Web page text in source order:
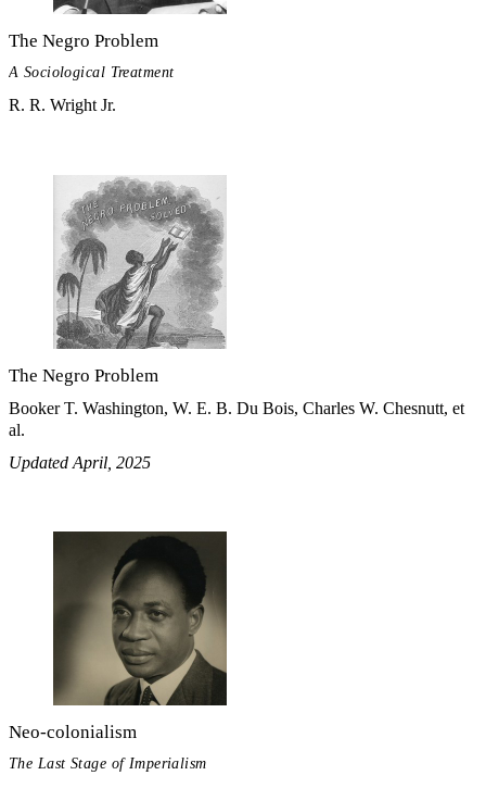
The Negro Problem
A Sociological Treatment
R. R. Wright Jr.
The Negro Problem
Booker T. Washington, W. E. B. Du Bois, Charles W. Chesnutt, et
al.
Updated April, 2025
Neo-colonialism
The Last Stage of Imperialism